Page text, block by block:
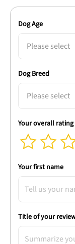
Dog Age
Please select
Dog Breed
Please select
Your overall rating
Your first name
Title of your